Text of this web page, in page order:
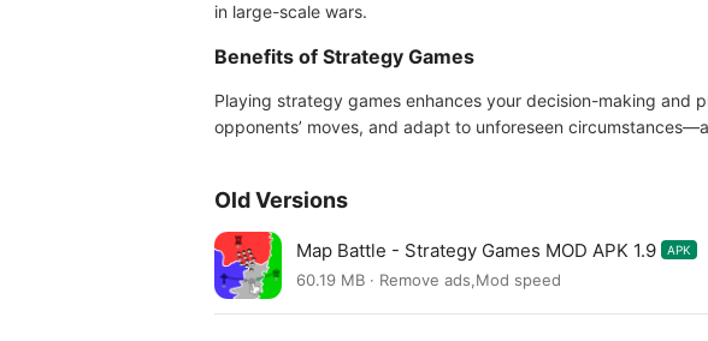
in large-scale wars.
Benefits of Strategy Games
Playing strategy games enhances your decision-making and
opponents’ moves, and adapt to unforeseen
Old Versions
Map Battle - Strategy Games MOD APK 1.9 APK
60.19 MB · Remove ads,Mod speed